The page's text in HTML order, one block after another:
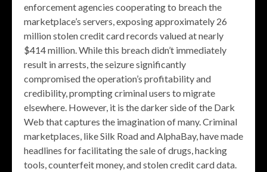
enforcement agencies cooperating to breach the
marketplace’s servers, exposing approximately 26
million stolen credit card records valued at nearly
$414 million. While this breach didn’t immediately
result in arrests, the seizure significantly
compromised the operation’s profitability and
credibility, prompting criminal users to migrate
elsewhere. However, it is the darker side of the Dark
Web that captures the imagination of many. Criminal
marketplaces, like Silk Road and AlphaBay, have made
headlines for facilitating the sale of drugs, hacking
tools, counterfeit money, and stolen credit card data.